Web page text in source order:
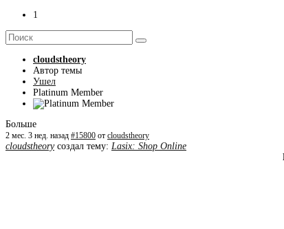
1
cloudstheory
Автор темы
Ушел
Platinum Member
Больше
2 мес. 3 нед. назад #15800 от cloudstheory
cloudstheoryсоздал тему: Lasix: Shop Online